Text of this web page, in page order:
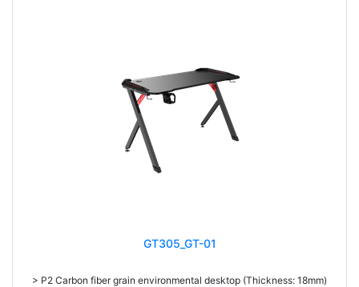
> Stop in case of obstruction
GT305_GT-01
> P2 Carbon fiber grain environmental desktop (Thickness: 18mm)